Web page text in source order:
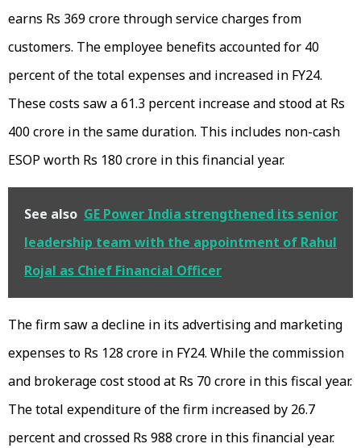
earns Rs 369 crore through service charges from
customers. The employee benefits accounted for 40
percent of the total expenses and increased in FY24.
These costs saw a 61.3 percent increase and stood at Rs
400 crore in the same duration. This includes non-cash
ESOP worth Rs 180 crore in this financial year.
See also GE Power India strengthened its senior
leadership team with the appointment of Rahul
Rojal as Chief Financial Officer
The firm saw a decline in its advertising and marketing
expenses to Rs 128 crore in FY24. While the commission
and brokerage cost stood at Rs 70 crore in this fiscal year.
The total expenditure of the firm increased by 26.7
percent and crossed Rs 988 crore in this financial year.